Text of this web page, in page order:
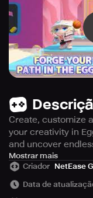
Create, customize
your creativity in
and uncover
Get ready to
Eggy Party by
wild and join the
Mostrar mais
Criador NetEase
Data de